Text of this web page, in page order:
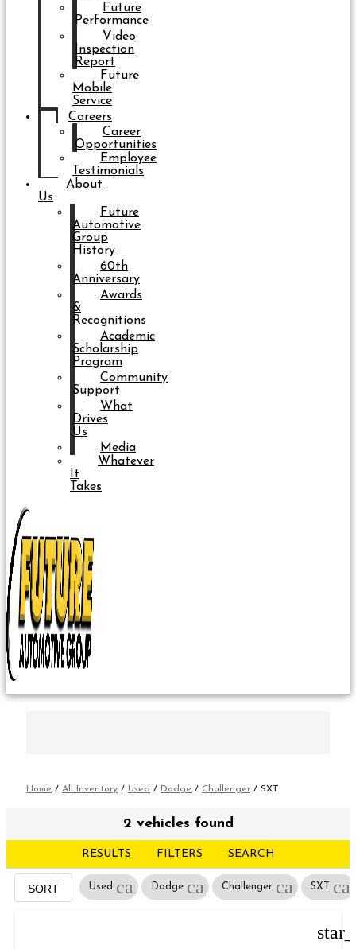
Future
Performance
Video
Inspection
Report
Future
Mobile
Service
Careers
Career
Opportunities
Employee
Testimonials
About
Us
Future
Automotive
Group
History
60th
Anniversary
Awards
&
Recognitions
Academic
Scholarship
Program
Community
Support
What
Drives
Us
Media
Whatever
It
Takes
Home / All Inventory / Used / Dodge / Challenger / SXT
2 vehicles found
RESULTS FILTERS SEARCH
SORT Used cancelDodge cancelChallenger cancel
SXT